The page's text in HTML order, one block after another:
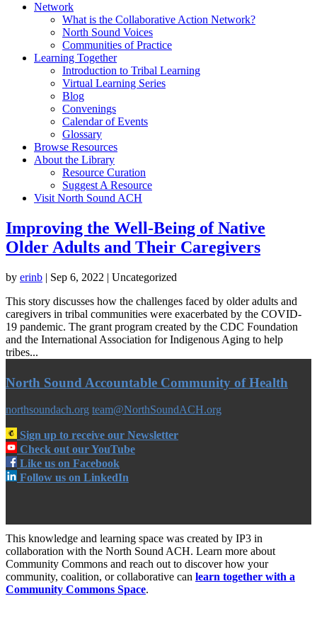
Network
What is the Collaborative Action Network?
North Sound Voices
Communities of Practice
Learning Together
Introduction to Tribal Learning
Virtual Learning Series
Blog
Convenings
Calendar of Events
Glossary
Browse Resources
About the Library
Resource Curation
Suggest A Resource
Visit North Sound ACH
Improving the Well-Being of Native
Older Adults and Their Caregivers
by erinb | Sep 6, 2022 | Uncategorized
This story discusses how the challenges faced by older adults and
caregivers in tribal communities were exacerbated by the COVID-
19 pandemic. The grant program created by the CDC Foundation
and the International Association for Indigenous Aging to help
tribes...
North Sound Accountable Community of Health
northsoundach.org team@NorthSoundACH.org
Sign up to receive our Newsletter
Check out our YouTube
Like us on Facebook
Follow us on LinkedIn
This knowledge and learning space was created by IP3 in
collaboration with the North Sound ACH. Learn more about
Community Commons and reach out to discover how your
community, coalition, or collaborative can learn together with a
Community Commons Space.